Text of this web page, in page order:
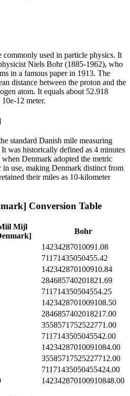
used in particle physics. It
Niels Bohr (1885-1962), who
in a famous paper in 1913. The
distance between the proton and the
atom. It equals about 52.918
12 meter.
standard Danish mile measuring
was historically defined as 4 minutes
Denmark adopted the metric
in use, making Denmark distinct from
their miles as 10-kilometer
Conversion Table
Mijl
Bohr
14234287010091.08
71171435050455.42
142342870100910.84
284685740201821.69
711714350504554.25
1423428701009108.50
2846857402018217.00
3558571752522771.00
7117143505045542.00
14234287010091084.00
35585717525227712.00
71171435050455424.00
142342870100910848.00